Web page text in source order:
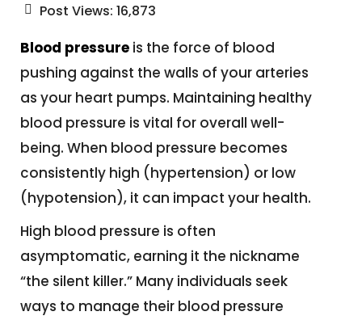
Post Views: 16,873
Blood pressure is the force of blood
pushing against the walls of your arteries
as your heart pumps. Maintaining healthy
blood pressure is vital for overall well-
being. When blood pressure becomes
consistently high (hypertension) or low
(hypotension), it can impact your health.
High blood pressure is often
asymptomatic, earning it the nickname
“the silent killer.” Many individuals seek
ways to manage their blood pressure